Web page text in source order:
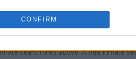
CONFIRM
are connected to online inmate search
have been taken, you will be
search links above. A free inmate